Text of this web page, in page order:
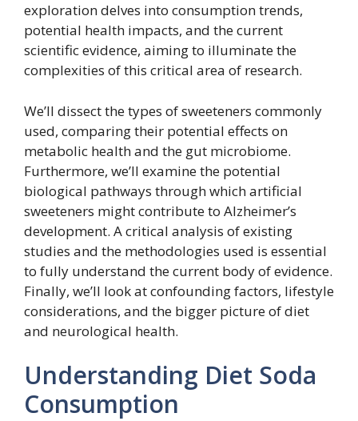
exploration delves into consumption trends,
potential health impacts, and the current
scientific evidence, aiming to illuminate the
complexities of this critical area of research.
We’ll dissect the types of sweeteners commonly
used, comparing their potential effects on
metabolic health and the gut microbiome.
Furthermore, we’ll examine the potential
biological pathways through which artificial
sweeteners might contribute to Alzheimer’s
development. A critical analysis of existing
studies and the methodologies used is essential
to fully understand the current body of evidence.
Finally, we’ll look at confounding factors, lifestyle
considerations, and the bigger picture of diet
and neurological health.
Understanding Diet Soda
Consumption